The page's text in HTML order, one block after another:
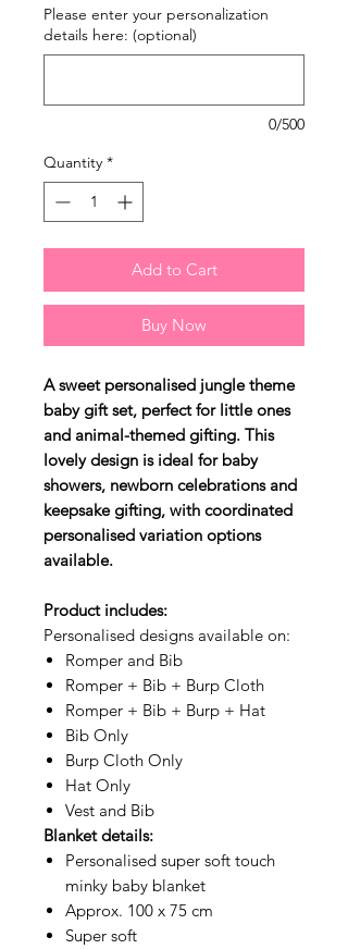
Please enter your personalization
details here: (optional)
0/500
Quantity *
Add to Cart
Buy Now
A sweet personalised jungle theme
baby gift set, perfect for little ones
and animal-themed gifting. This
lovely design is ideal for baby
showers, newborn celebrations and
keepsake gifting, with coordinated
personalised variation options
available.
Product includes:
Personalised designs available on:
Romper and Bib
Romper + Bib + Burp Cloth
Romper + Bib + Burp + Hat
Bib Only
Burp Cloth Only
Hat Only
Vest and Bib
Blanket details:
Personalised super soft touch
minky baby blanket
Approx. 100 x 75 cm
Super soft